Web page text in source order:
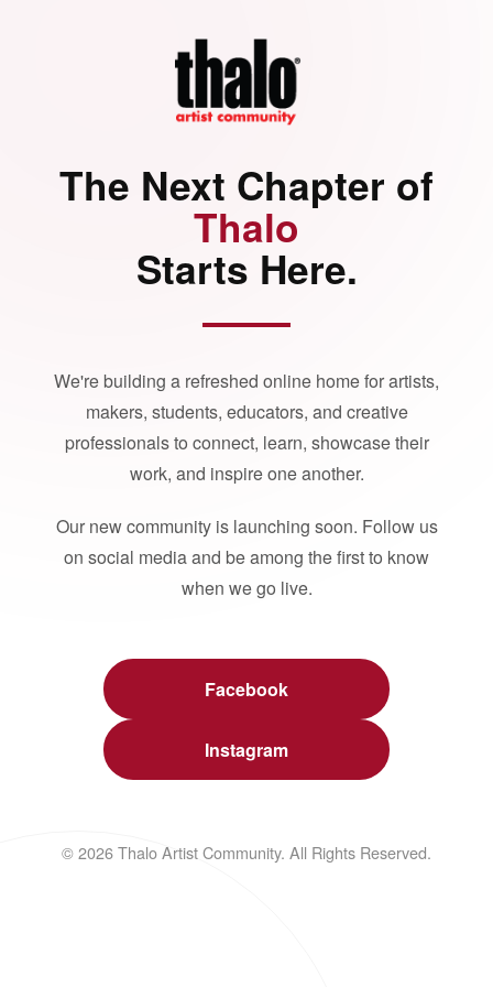
The Next Chapter of
Thalo
Starts Here.
We're building a refreshed online home for artists,
makers, students, educators, and creative
professionals to connect, learn, showcase their
work, and inspire one another.
Our new community is launching soon. Follow us
on social media and be among the first to know
when we go live.
Facebook
Instagram
© 2026 Thalo Artist Community. All Rights Reserved.